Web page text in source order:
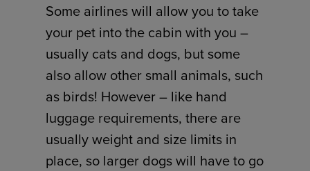
Some airlines will allow you to take
your pet into the cabin with you –
usually cats and dogs, but some
also allow other small animals, such
as birds! However – like hand
luggage requirements, there are
usually weight and size limits in
place, so larger dogs will have to go